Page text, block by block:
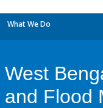
What We Do
West
and Flood